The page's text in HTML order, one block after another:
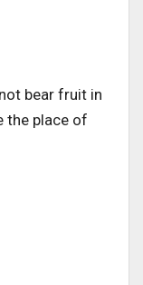
bear fruit in
the place of